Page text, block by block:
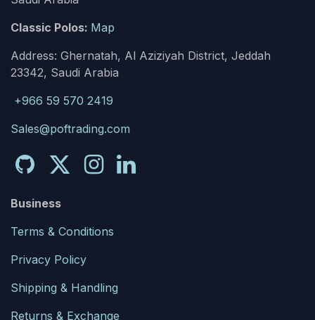
Classic Polos: Map
Address: Ghernatah, Al Aziziyah District, Jeddah
23342, Saudi Arabia
+966 59 570 2419
Sales@poftrading.com
Business
Terms & Conditions
Privacy Policy
Shipping & Handling
Returns & Exchange